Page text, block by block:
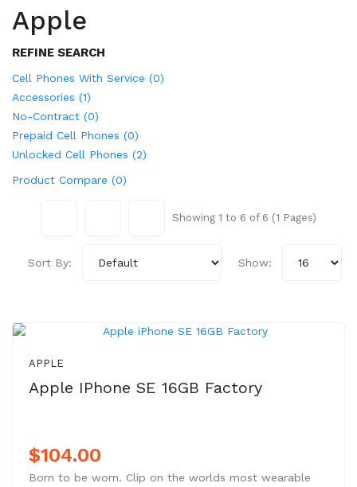
Apple
REFINE SEARCH
Cell Phones With Service (0)
Accessories (1)
No-Contract (0)
Prepaid Cell Phones (0)
Unlocked Cell Phones (2)
Product Compare (0)
Showing 1 to 6 of 6 (1 Pages)
Sort By: Show:
APPLE
Apple IPhone SE 16GB Factory
$104.00
Born to be worn. Clip on the worlds most wearable